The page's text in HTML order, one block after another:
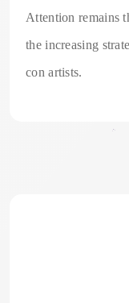
Attention remains
the increasing
con artists.